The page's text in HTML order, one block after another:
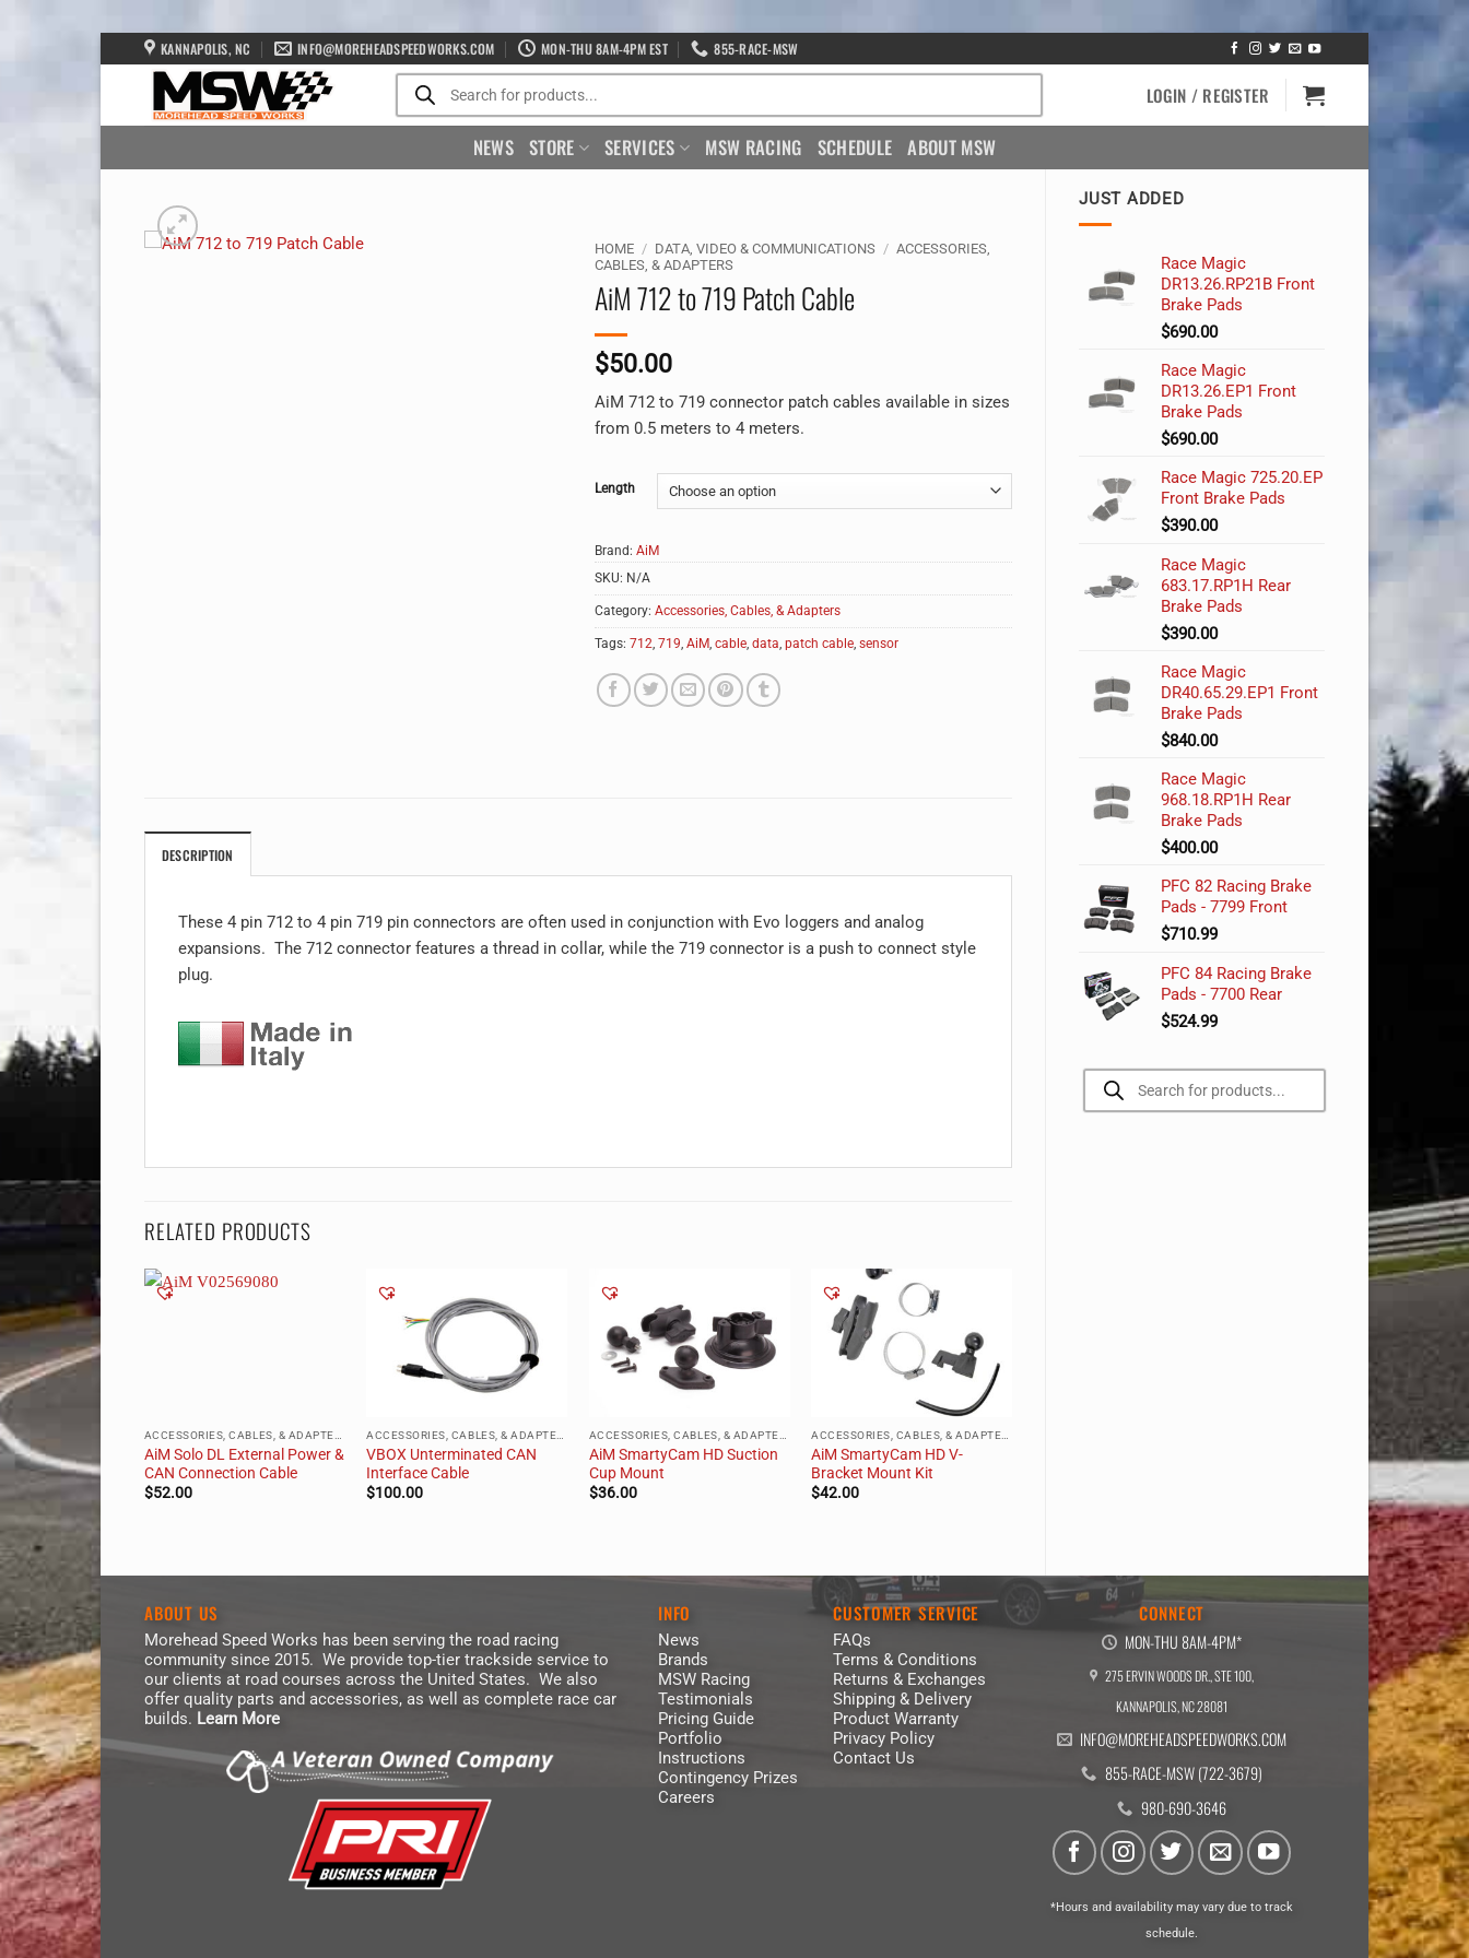
to
KANNAPOLIS, NC INFO@MOREHEADSPEEDWORKS.COM MON-THU 8AM-4PM EST 855-RACE-MSW
Products
search
LOGIN / REGISTER
NEWS STORE SERVICES MSW RACING SCHEDULE ABOUT MSW
JUST ADDED
Race Magic
DR13.26.RP21B Front
Brake Pads
$690.00
Race Magic
DR13.26.EP1 Front
Brake Pads
$690.00
Race Magic 725.20.EP
Front Brake Pads
$390.00
Race Magic
683.17.RP1H Rear
Brake Pads
$390.00
Race Magic
DR40.65.29.EP1 Front
Brake Pads
$840.00
Race Magic
968.18.RP1H Rear
Brake Pads
$400.00
PFC 82 Racing Brake
Pads - 7799 Front
$710.99
PFC 84 Racing Brake
Pads - 7700 Rear
$524.99
Products
search
HOME / DATA, VIDEO & COMMUNICATIONS / ACCESSORIES,
CABLES, & ADAPTERS
AiM 712 to 719 Patch Cable
$50.00
AiM 712 to 719 connector patch cables available in sizes
from 0.5 meters to 4 meters.
Length
Alternative:
Brand: AiM
SKU: N/A
Category: Accessories, Cables, & Adapters
Tags: 712 719 AiM cable data patch cable sensor
DESCRIPTION
These 4 pin 712 to 4 pin 719 pin connectors are often used in conjunction with Evo loggers and analog
expansions. The 712 connector features a thread in collar, while the 719 connector is a push to connect style
plug.
RELATED PRODUCTS
ACCESSORIES, CABLES, & ADAPTERS
AiM Solo DL External Power &
CAN Connection Cable
$52.00
ACCESSORIES, CABLES, & ADAPTERS
VBOX Unterminated CAN
Interface Cable
$100.00
ACCESSORIES, CABLES, & ADAPTERS
AiM SmartyCam HD Suction
Cup Mount
$36.00
ACCESSORIES, CABLES, & ADAPTERS
AiM SmartyCam HD V-
Bracket Mount Kit
$42.00
ABOUT US
Morehead Speed Works has been serving the road racing
community since 2015. We provide top-tier trackside service to
our clients at road courses across the United States. We also
offer quality parts and accessories, as well as complete race car
builds. Learn More
INFO
News
Brands
MSW Racing
Testimonials
Pricing Guide
Portfolio
Instructions
Contingency Prizes
Careers
CUSTOMER SERVICE
FAQs
Terms & Conditions
Returns & Exchanges
Shipping & Delivery
Product Warranty
Privacy Policy
Contact Us
CONNECT
MON-THU 8AM-4PM*
275 ERVIN WOODS DR., STE 100,
KANNAPOLIS, NC 28081
INFO@MOREHEADSPEEDWORKS.COM
855-RACE-MSW (722-3679)
980-690-3646
*Hours and availability may vary due to track
schedule.